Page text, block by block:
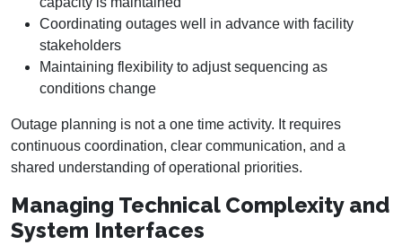
Coordinating outages well in advance with facility
stakeholders
Maintaining flexibility to adjust sequencing as
conditions change
Outage planning is not a one time activity. It requires
continuous coordination, clear communication, and a
shared understanding of operational priorities.
Managing Technical Complexity and
System Interfaces